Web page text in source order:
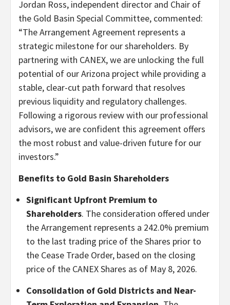
Jordan Ross, independent director and Chair of
the Gold Basin Special Committee, commented:
“The Arrangement Agreement represents a
strategic milestone for our shareholders. By
partnering with CANEX, we are unlocking the full
potential of our Arizona project while providing a
stable, clear-cut path forward that resolves
previous liquidity and regulatory challenges.
Following a rigorous review with our professional
advisors, we are confident this agreement offers
the most robust and value-driven future for our
investors.”
Benefits to Gold Basin Shareholders
Significant Upfront Premium to
Shareholders. The consideration offered under
the Arrangement represents a 242.0% premium
to the last trading price of the Shares prior to
the Cease Trade Order, based on the closing
price of the CANEX Shares as of May 8, 2026.
Consolidation of Gold Districts and Near-